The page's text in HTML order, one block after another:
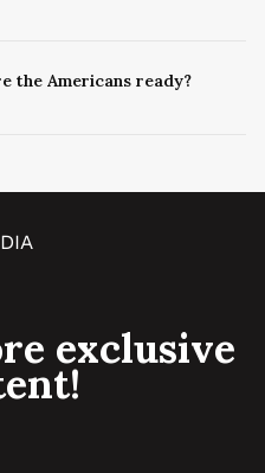
the Americans ready?
exclusive